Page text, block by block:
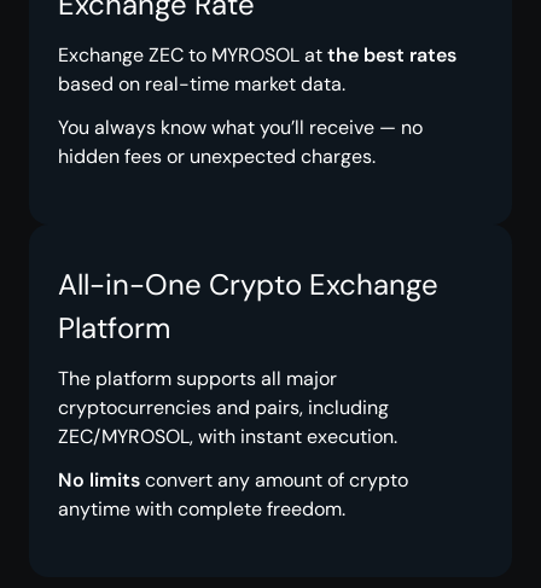
Exchange ZEC to MYROSOL atthe best rates
based on real-time market data.
You always know what you’ll receive — no
hidden fees or unexpected charges.
All-in-One Crypto Exchange
Platform
The platform supports all major
cryptocurrencies and pairs, including
ZEC/MYROSOL, with instant execution.
No limitsconvert any amount of crypto
anytime with complete freedom.